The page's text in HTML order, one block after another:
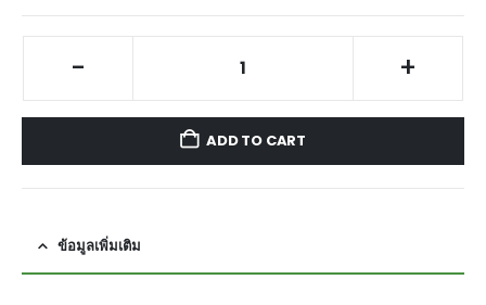
- +
ADD TO CART
ข้อมูลเพิ่มเติม